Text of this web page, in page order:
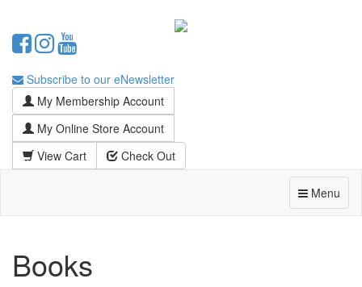
Subscribe to our eNewsletter
My Membership Account
My Online Store Account
View Cart
Check Out
Menu
Books